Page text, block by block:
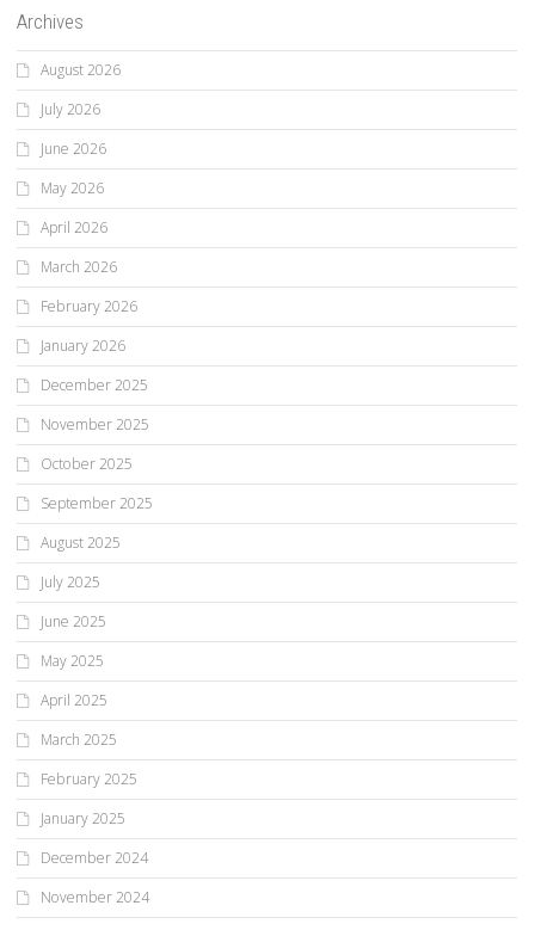
Archives
August 2026
July 2026
June 2026
May 2026
April 2026
March 2026
February 2026
January 2026
December 2025
November 2025
October 2025
September 2025
August 2025
July 2025
June 2025
May 2025
April 2025
March 2025
February 2025
January 2025
December 2024
November 2024